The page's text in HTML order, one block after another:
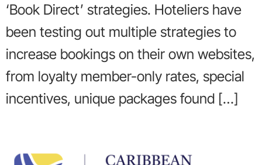
‘Book Direct’ strategies. Hoteliers have
been testing out multiple strategies to
increase bookings on their own websites,
from loyalty member-only rates, special
incentives, unique packages found […]